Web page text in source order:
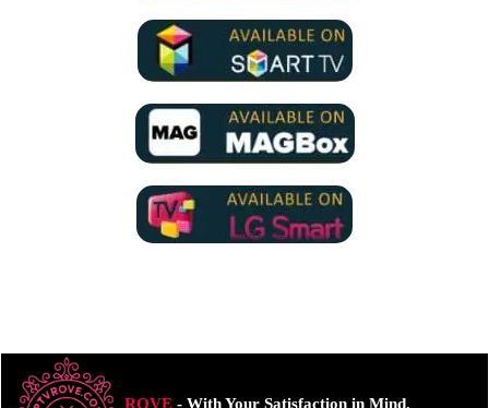
ROVE- With Your Satisfaction in Mind.